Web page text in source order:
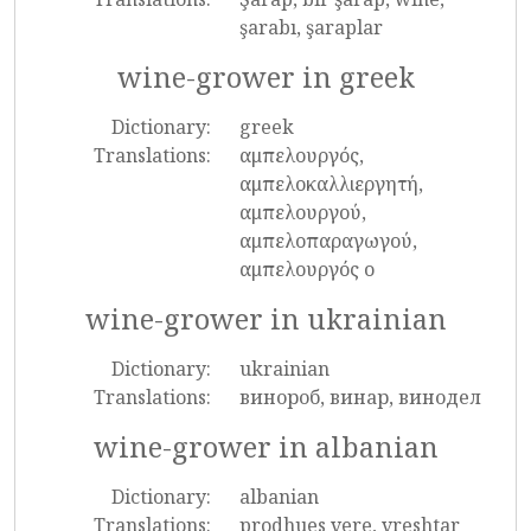
şarabı, şaraplar
wine-grower in greek
Dictionary:
greek
Translations:
αμπελουργός,
αμπελοκαλλιεργητή,
αμπελουργού,
αμπελοπαραγωγού,
αμπελουργός ο
wine-grower in ukrainian
Dictionary:
ukrainian
Translations:
винороб, винар, винодел
wine-grower in albanian
Dictionary:
albanian
Translations:
prodhues vere, vreshtar